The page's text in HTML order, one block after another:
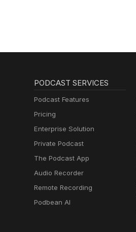
PODCAST SERVICES
Podcast Features
Pricing
Enterprise Solution
Private Podcast
The Podcast App
Audio Recorder
Remote Recording
Podbean AI